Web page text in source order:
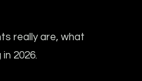
really are, what
2026.